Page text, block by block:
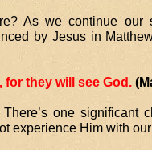
As we continue our
by Jesus in
for they will see God.
one significant
experience Him with